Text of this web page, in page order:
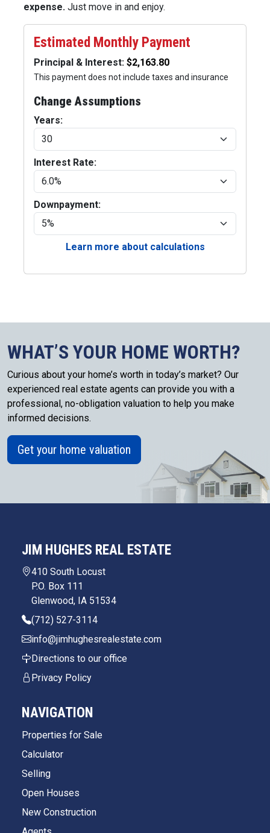
expense. Just move in and enjoy.
Estimated Monthly Payment
Principal & Interest:
This payment does not include taxes and insurance
Change Assumptions
Years:
Interest Rate:
Downpayment:
Learn more about calculations
WHAT’S YOUR HOME WORTH?
Curious about your home’s worth in today’s market? Our
experienced real estate agents can provide you with a
professional, no-obligation valuation to help you make
informed decisions.
Get your home valuation
JIM HUGHES REAL ESTATE
410 South Locust
P.O. Box 111
Glenwood, IA 51534
(712) 527-3114
info@jimhughesrealestate.com
Directions to our office
Privacy Policy
NAVIGATION
Properties for Sale
Calculator
Selling
Open Houses
New Construction